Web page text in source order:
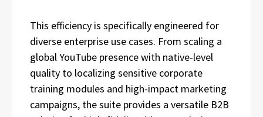
This efficiency is specifically engineered for
diverse enterprise use cases. From scaling a
global YouTube presence with native-level
quality to localizing sensitive corporate
training modules and high-impact marketing
campaigns, the suite provides a versatile B2B